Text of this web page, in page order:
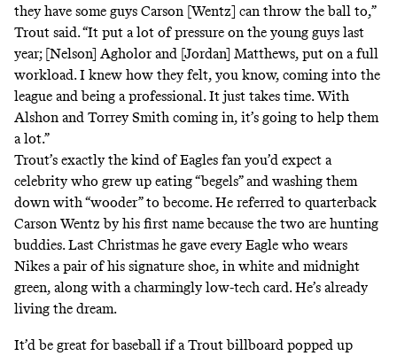
they have some guys Carson [Wentz] can throw the ball to,”
Trout said. “It put a lot of pressure on the young guys last
year; [Nelson] Agholor and [Jordan] Matthews, put on a full
workload. I knew how they felt, you know, coming into the
league and being a professional. It just takes time. With
Alshon and Torrey Smith coming in, it’s going to help them
a lot.”
Trout’s exactly the kind of Eagles fan you’d expect a
celebrity who grew up eating “begels” and washing them
down with “wooder” to become. He referred to quarterback
Carson Wentz by his first name because the two are hunting
buddies.Last Christmas he gave every Eagle who wears
Nikes a pair of his signature shoe, in white and midnight
green, along with a charmingly low-tech card. He’s already
living the dream.
It’d be great for baseball if a Trout billboard popped up